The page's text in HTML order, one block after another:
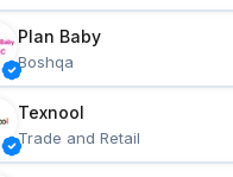
Plan Baby
Boshqa
Texnool
Trade and Retail